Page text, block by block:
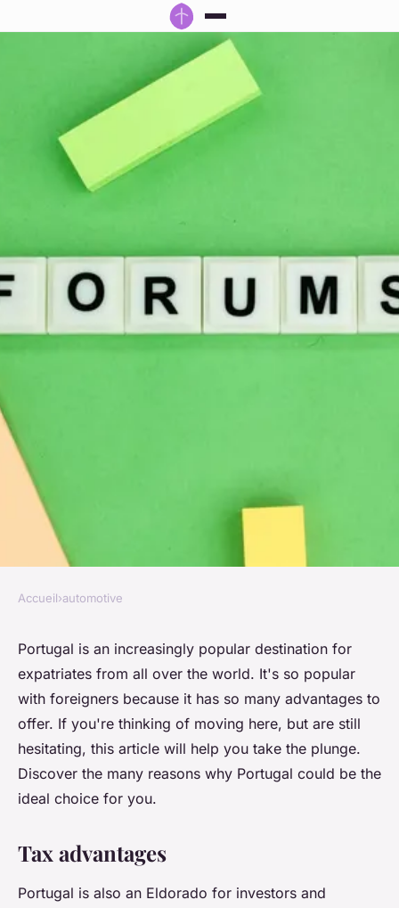
Why choose Portugal for
expatriation?
Emma •6 août 2024•2 min de lecture
Accueil›automotive
Portugal is an increasingly popular destination for
expatriates from all over the world. It's so popular
with foreigners because it has so many advantages to
offer. If you're thinking of moving here, but are still
hesitating, this article will help you take the plunge.
Discover the many reasons why Portugal could be the
ideal choice for you.
Tax advantages
Portugal is also an Eldorado for investors and